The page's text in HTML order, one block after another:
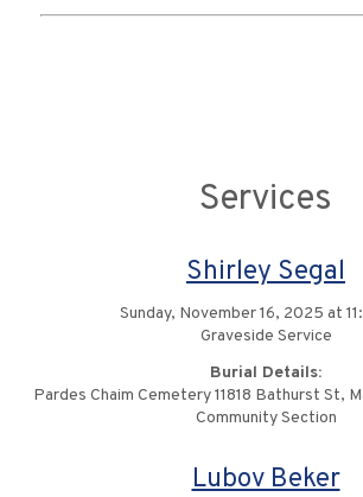
Services
Shirley Segal
Sunday, November 16, 2025 at
Graveside Service
Burial Details:
Pardes Chaim Cemetery 11818 Bathurst St,
Community Section
Lubov Beker